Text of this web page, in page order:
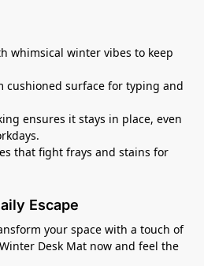
whimsical winter vibes to keep
cushioned surface for typing and
ensures it stays in place, even
that fight frays and stains for
Escape
your space with a touch of
Desk Mat now and feel the